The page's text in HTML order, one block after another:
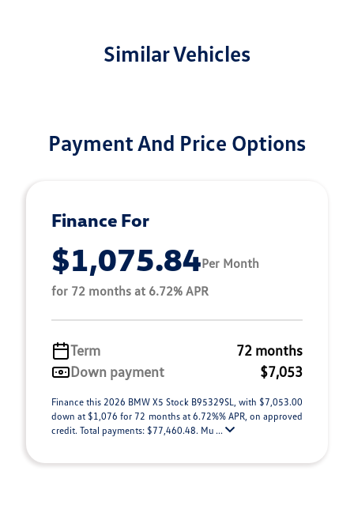
Similar Vehicles
Payment And Price Options
Finance For
$1,075.84Per Month
for 72 months at 6.72% APR
Term
72 months
Down payment
$7,053
Finance this 2026 BMW X5 Stock B95329SL, with $7,053.00
down at $1,076 for 72 months at 6.72%% APR, on approved
credit. Total payments: $77,460.48. Mu ...